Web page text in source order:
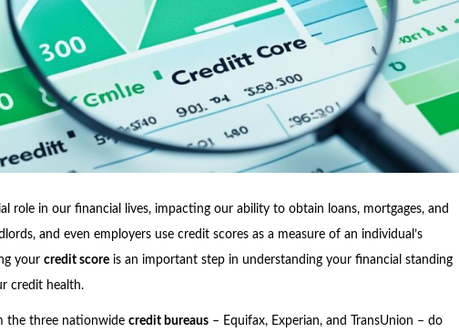
role in our financial lives, impacting our ability to obtain loans, mortgages, and
and even employers use credit scores as a measure of an individual’s
your credit scoreis an important step in understanding your financial standing
credit health.
the three nationwide credit bureaus– Equifax, Experian, and TransUnion – do